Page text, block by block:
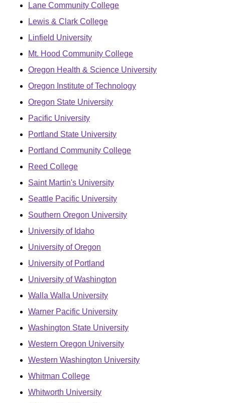
Lane Community College
Lewis & Clark College
Linfield University
Mt. Hood Community College
Oregon Health & Science University
Oregon Institute of Technology
Oregon State University
Pacific University
Portland State University
Portland Community College
Reed College
Saint Martin's University
Seattle Pacific University
Southern Oregon University
University of Idaho
University of Oregon
University of Portland
University of Washington
Walla Walla University
Warner Pacific University
Washington State University
Western Oregon University
Western Washington University
Whitman College
Whitworth University